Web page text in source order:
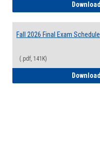
Download
Fall 2026 Final Exam Schedule
(.pdf, 141K)
Download